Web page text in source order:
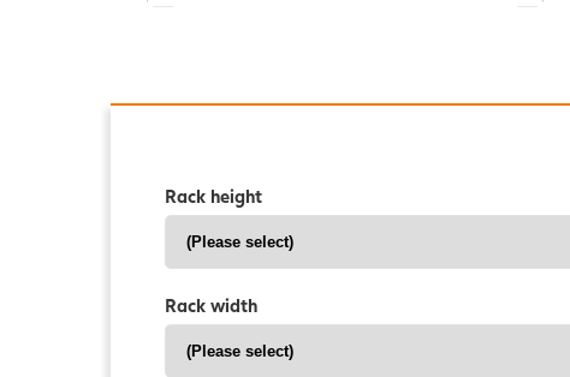
Rack height
Rack width